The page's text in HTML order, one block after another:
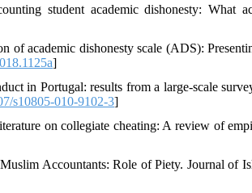
student academic dishonesty: What
of academic dishonesty scale (ADS):
]
in Portugal: results from a large-scale
s10805-010-9102-3]
on collegiate cheating: A review of
Accountants: Role of Piety. Journal of